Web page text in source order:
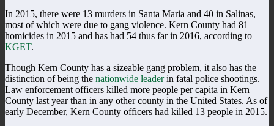
In 2015, there were 13 murders in Santa Maria and 40 in Salinas,
most of which were due to gang violence. Kern County had 81
homicides in 2015 and has had 54 thus far in 2016, according to
KGET.
Though Kern County has a sizeable gang problem, it also has the
distinction of being the nationwide leaderin fatal police shootings.
Law enforcement officers killed more people per capita in Kern
County last year than in any other county in the United States. As of
early December, Kern County officers had killed 13 people in 2015.